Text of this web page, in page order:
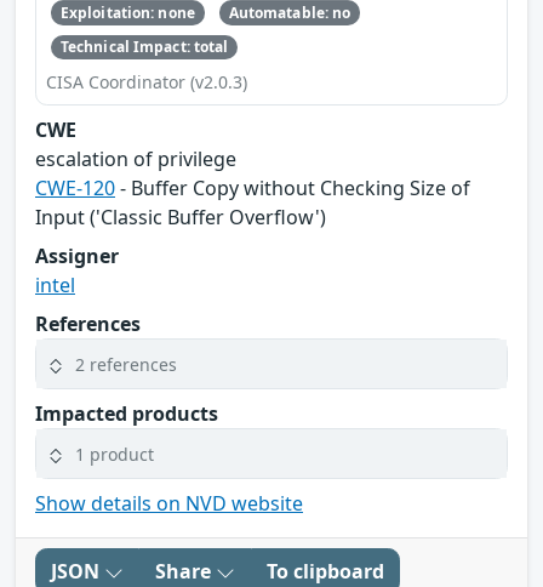
Exploitation: none
Automatable: no
Technical Impact: total
CISA Coordinator (v2.0.3)
CWE
escalation of privilege
CWE-120- Buffer Copy without Checking Size of
Input ('Classic Buffer Overflow')
Assigner
intel
References
2 references
Impacted products
1 product
Show details on NVD website
JSON Share To clipboard